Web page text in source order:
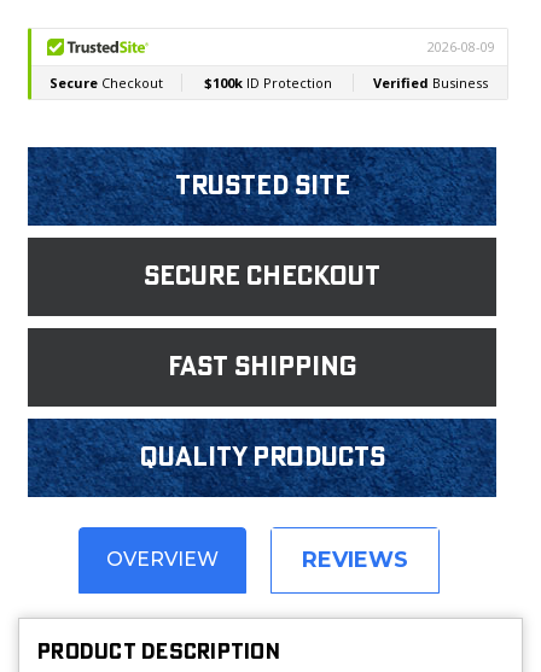
Trusted Site
Secure Checkout
fast shipping
Quality products
OVERVIEW REVIEWS
PRODUCT DESCRIPTION